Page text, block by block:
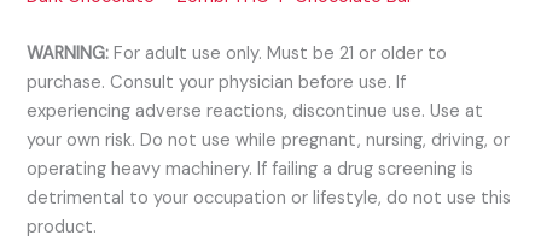
WARNING:For adult use only. Must be 21 or older to
purchase. Consult your physician before use. If
experiencing adverse reactions, discontinue use. Use at
your own risk. Do not use while pregnant, nursing, driving, or
operating heavy machinery. If failing a drug screening is
detrimental to your occupation or lifestyle, do not use this
product.